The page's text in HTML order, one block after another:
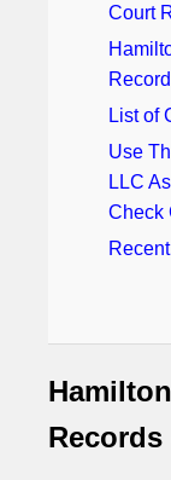
Court
List of
Use
LLC
Check